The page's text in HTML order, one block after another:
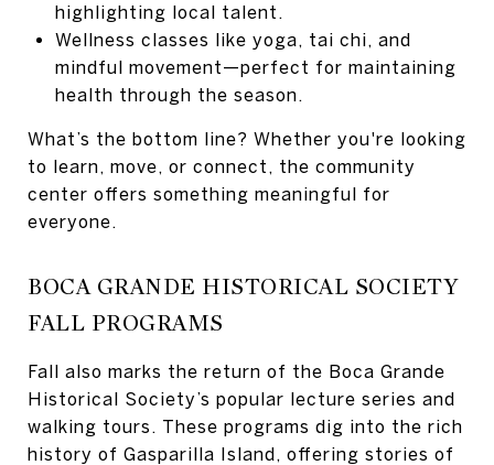
highlighting local talent.
Wellness classes like yoga, tai chi, and
mindful movement—perfect for maintaining
health through the season.
What’s the bottom line? Whether you're looking
to learn, move, or connect, the community
center offers something meaningful for
everyone.
BOCA GRANDE HISTORICAL SOCIETY
FALL PROGRAMS
Fall also marks the return of the Boca Grande
Historical Society’s popular lecture series and
walking tours. These programs dig into the rich
history of Gasparilla Island, offering stories of